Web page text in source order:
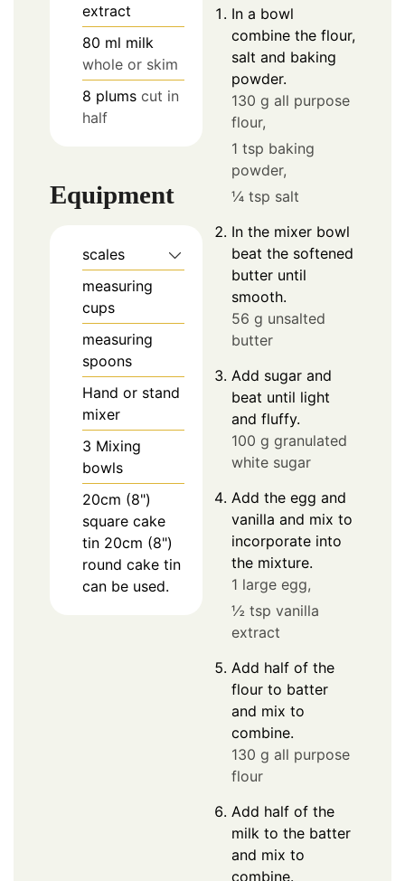
extract
80 ml milk
whole or skim
8 plums cut in
half
Equipment
scales
measuring
cups
measuring
spoons
Hand or stand
mixer
3 Mixing
bowls
20cm (8")
square cake
tin 20cm (8")
round cake tin
can be used.
In a bowl
combine the flour,
salt and baking
powder.
130 g all purpose
flour,
1 tsp baking
powder,
¼ tsp salt
In the mixer bowl
beat the softened
butter until
smooth.
56 g unsalted
butter
Add sugar and
beat until light
and fluffy.
100 g granulated
white sugar
Add the egg and
vanilla and mix to
incorporate into
the mixture.
1 large egg,
½ tsp vanilla
extract
Add half of the
flour to batter
and mix to
combine.
130 g all purpose
flour
Add half of the
milk to the batter
and mix to
combine.